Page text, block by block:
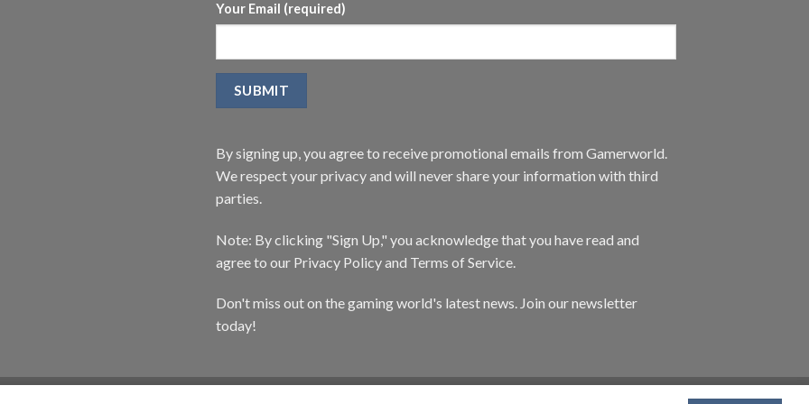
Your Email (required)
By signing up, you agree to receive promotional emails from Gamerworld.
We respect your privacy and will never share your information with third
parties.
Note: By clicking "Sign Up," you acknowledge that you have read and
agree to our Privacy Policy and Terms of Service.
Don't miss out on the gaming world's latest news. Join our newsletter
today!